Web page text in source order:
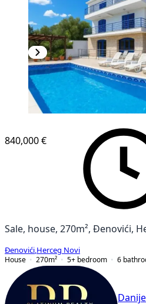
840,000 €
Sale, house, 270m², Đenovići,
Đenovići Herceg Novi
House
270m² 5+ bedroom 6